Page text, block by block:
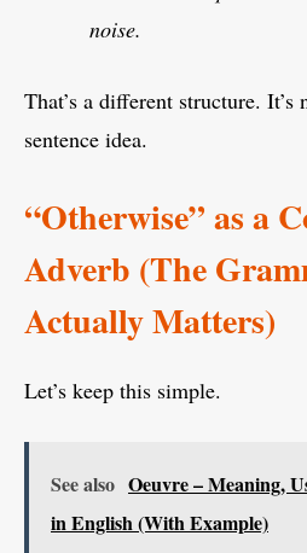
noise.
That’s a different structure.
sentence idea.
“Otherwise” as a
Adverb (The
Actually Matters)
Let’s keep this simple.
See also Oeuvre – Meaning,
in English (With Example)